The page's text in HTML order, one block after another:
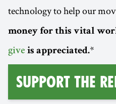
technology to help our
money for this vital
give is appreciated.*
Support the